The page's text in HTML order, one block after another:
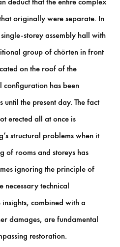
deduct that the entire complex
originally were separate. In
storey assembly hall with
group of chörten in front
on the roof of the
configuration has been
until the present day. The fact
erected all at once is
structural problems when it
of rooms and storeys has
ignoring the principle of
necessary technical
combined with a
damages, are fundamental
restoration.